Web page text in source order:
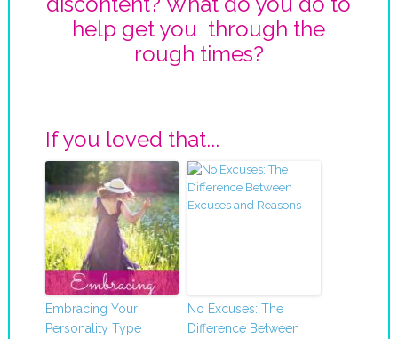
help get you through the
rough times?
If you loved that...
Embracing Your
Personality Type
No Excuses: The
Difference Between